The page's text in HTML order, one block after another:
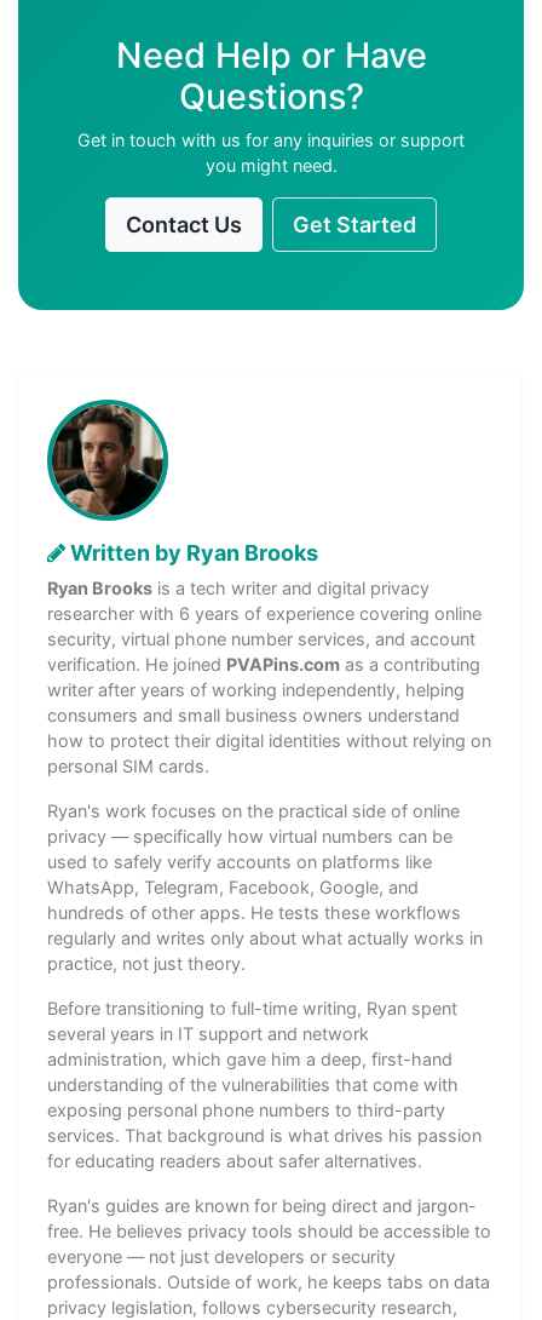
Need Help or Have
Questions?
Get in touch with us for any inquiries or support
you might need.
Contact Us Get Started
Written by Ryan Brooks
Ryan Brooks is a tech writer and digital privacy
researcher with 6 years of experience covering online
security, virtual phone number services, and account
verification. He joined PVAPins.com as a contributing
writer after years of working independently, helping
consumers and small business owners understand
how to protect their digital identities without relying on
personal SIM cards.
Ryan's work focuses on the practical side of online
privacy — specifically how virtual numbers can be
used to safely verify accounts on platforms like
WhatsApp, Telegram, Facebook, Google, and
hundreds of other apps. He tests these workflows
regularly and writes only about what actually works in
practice, not just theory.
Before transitioning to full-time writing, Ryan spent
several years in IT support and network
administration, which gave him a deep, first-hand
understanding of the vulnerabilities that come with
exposing personal phone numbers to third-party
services. That background is what drives his passion
for educating readers about safer alternatives.
Ryan's guides are known for being direct and jargon-
free. He believes privacy tools should be accessible to
everyone — not just developers or security
professionals. Outside of work, he keeps tabs on data
privacy legislation, follows cybersecurity research,